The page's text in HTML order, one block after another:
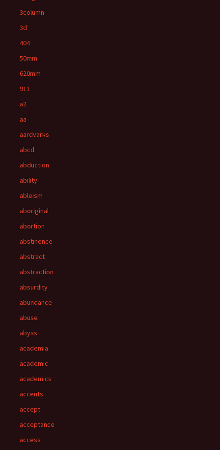
3column
3d
404
50mm
620mm
911
a2
aa
aardvarks
abcd
abduction
ability
ableism
aboriginal
abortion
abstinence
abstract
abstraction
absurdity
abundance
abuse
abyss
academia
academic
academics
accents
accept
acceptance
access